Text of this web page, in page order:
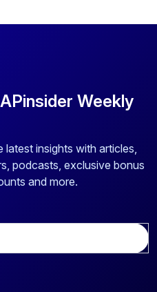
Weekly
insights with articles,
podcasts, exclusive bonus
and more.